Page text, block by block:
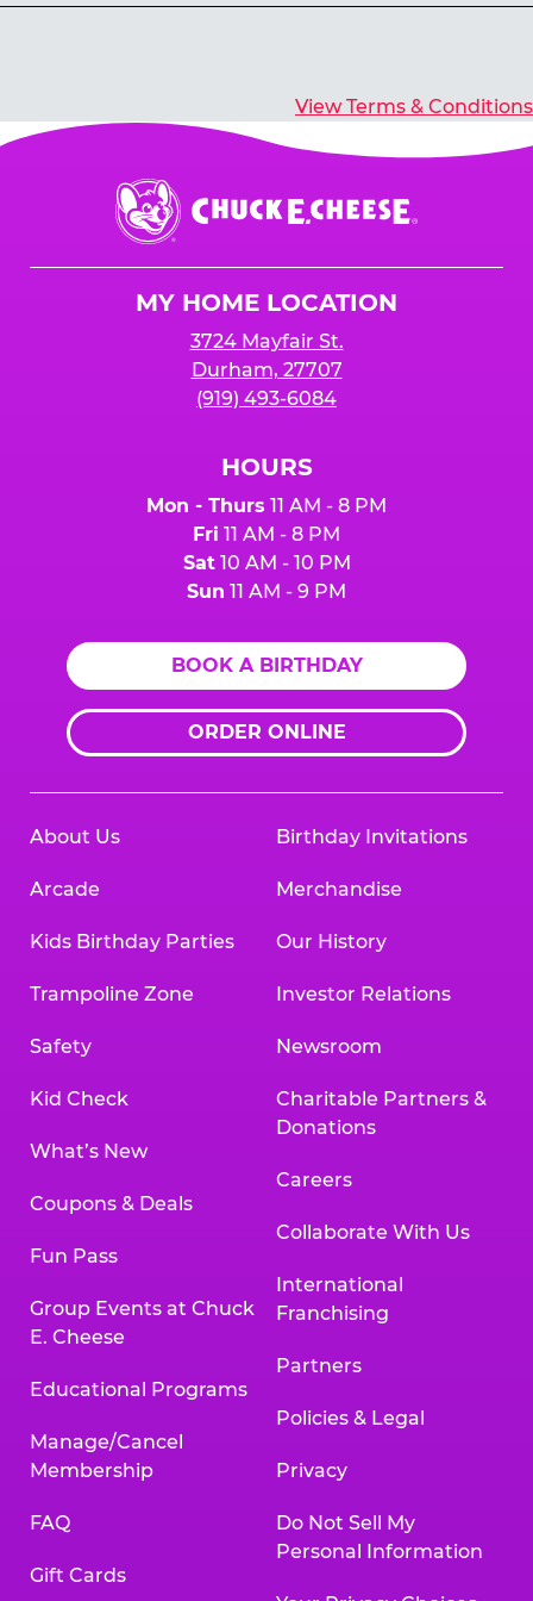
View Terms & Conditions
Chuck
E.
Cheese
MY HOME LOCATION
3724 Mayfair St.
Durham, 27707
(919) 493-6084
HOURS
Mon - Thurs 11 AM - 8 PM
Fri 11 AM - 8 PM
Sat10 AM - 10 PM
Sun 11 AM - 9 PM
BOOK A BIRTHDAY
ORDER ONLINE
About Us
Arcade
Kids Birthday Parties
Trampoline Zone
Safety
Kid Check
What’s New
Coupons & Deals
Fun Pass
Group Events at Chuck
E. Cheese
Educational Programs
Manage/Cancel
Membership
FAQ
Gift Cards
Birthday Invitations
Merchandise
Our History
Investor Relations
Newsroom
Charitable Partners &
Donations
Careers
Collaborate With Us
International
Franchising
Partners
Policies & Legal
Privacy
Do Not Sell My
Personal Information